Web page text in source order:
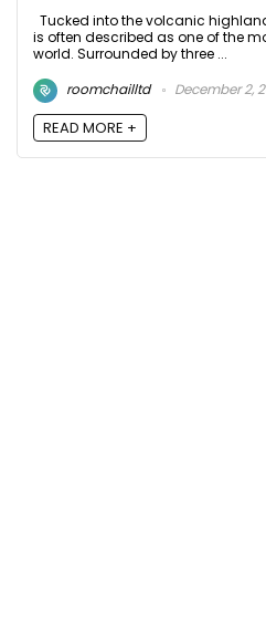
Tucked into the volcanic
is often described as one of the
world. Surrounded by three ...
roomchailltd
December 2,
READ MORE +